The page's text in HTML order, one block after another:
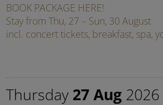
BOOK PACKAGE HERE!
Stay from Thu, 27 – Sun, 30 August
incl. concert tickets, breakfast, spa,
Thursday 27 Aug 2026